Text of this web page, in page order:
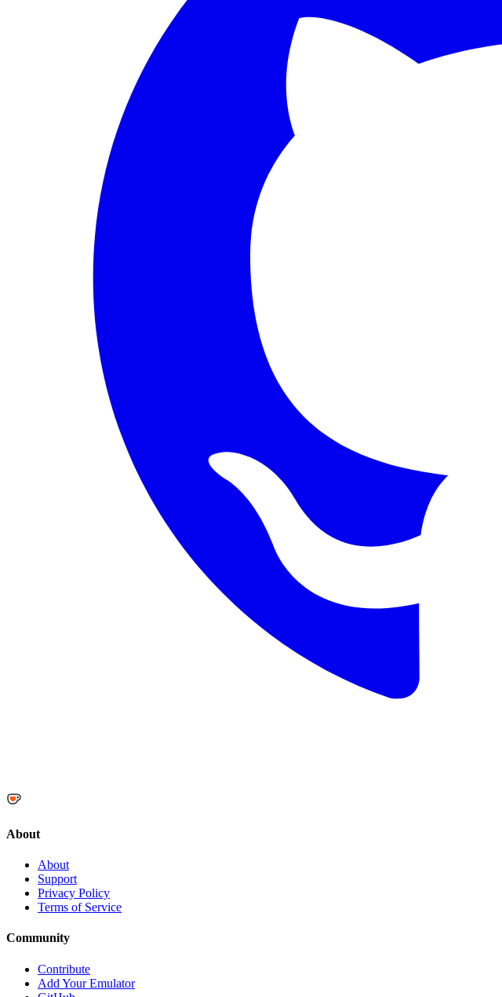
About
About
Support
Privacy Policy
Terms of Service
Community
Contribute
Add Your Emulator